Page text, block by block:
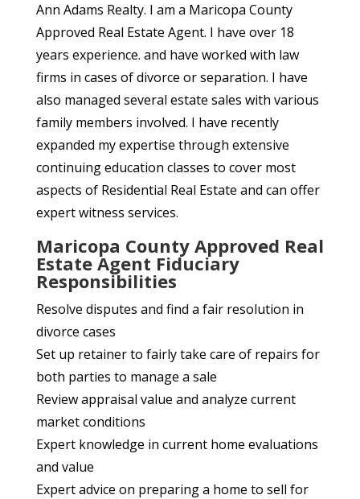
Ann Adams Realty. I am a Maricopa County
Approved Real Estate Agent. I have over 18
years experience. and have worked with law
firms in cases of divorce or separation. I have
also managed several estate sales with various
family members involved. I have recently
expanded my expertise through extensive
continuing education classes to cover most
aspects of Residential Real Estate and can offer
expert witness services.
Maricopa County Approved Real
Estate Agent Fiduciary
Responsibilities
Resolve disputes and find a fair resolution in
divorce cases
Set up retainer to fairly take care of repairs for
both parties to manage a sale
Review appraisal value and analyze current
market conditions
Expert knowledge in current home evaluations
and value
Expert advice on preparing a home to sell for